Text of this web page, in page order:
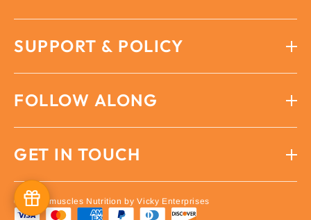
SUPPORT & POLICY
FOLLOW ALONG
GET IN TOUCH
© 2026 imuscles Nutrition by Vicky Enterprises